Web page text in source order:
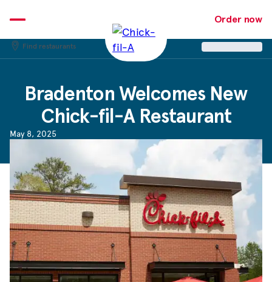
to
content
Order now
Find restaurants
Bradenton Welcomes New
Chick-fil-A Restaurant
May 8, 2025